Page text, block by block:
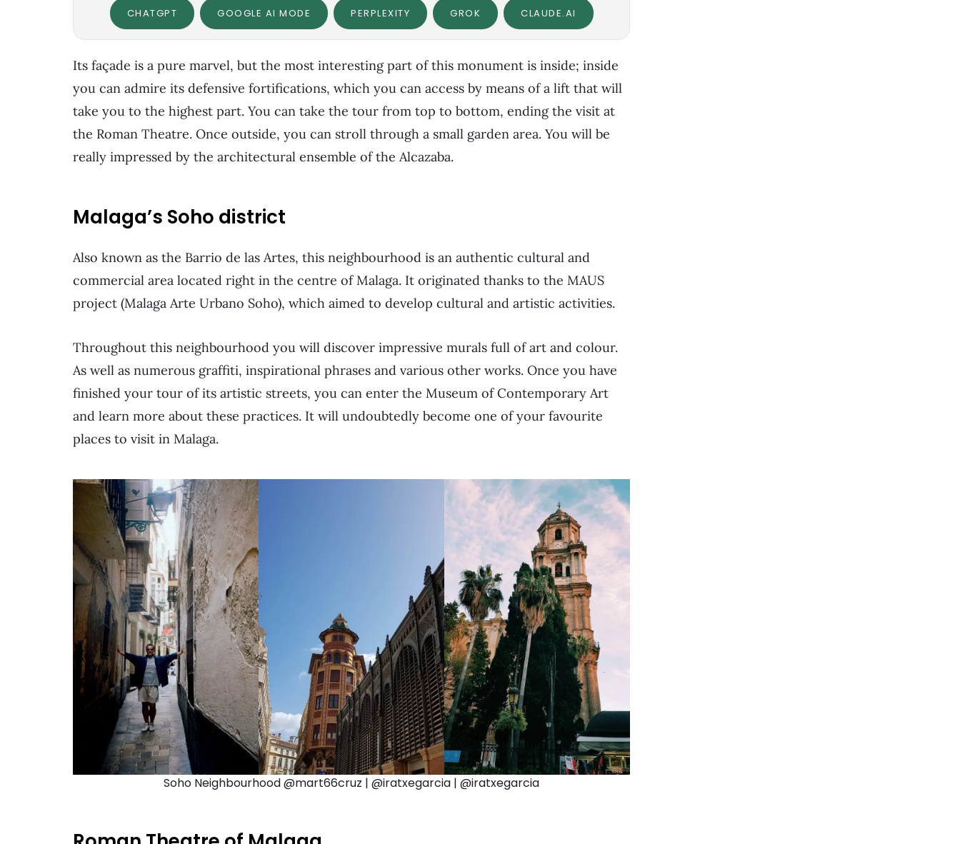
CHATGPT GOOGLE AI MODE PERPLEXITY GROK CLAUDE.AI
Its façade is a pure marvel, but the most interesting part of this monument is inside; inside
you can admire its defensive fortifications, which you can access by means of a lift that will
take you to the highest part. You can take the tour from top to bottom, ending the visit at
the Roman Theatre. Once outside, you can stroll through a small garden area. You will be
really impressed by the architectural ensemble of the Alcazaba.
Malaga’s Soho district
Also known as the Barrio de las Artes, this neighbourhood is an authentic cultural and
commercial area located right in the centre of Malaga. It originated thanks to the MAUS
project (Malaga Arte Urbano Soho), which aimed to develop cultural and artistic activities.
Throughout this neighbourhood you will discover impressive murals full of art and colour.
As well as numerous graffiti, inspirational phrases and various other works. Once you have
finished your tour of its artistic streets, you can enter the Museum of Contemporary Art
and learn more about these practices. It will undoubtedly become one of your favourite
places to visit in Malaga.
Soho Neighbourhood @mart66cruz | @iratxegarcia | @iratxegarcia